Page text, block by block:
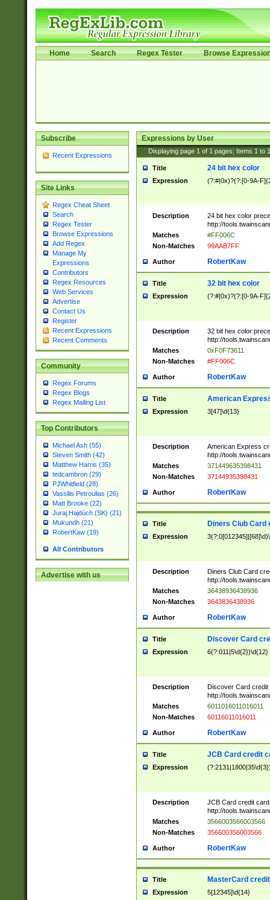
Home Search Regex Tester Browse
Subscribe
Recent Expressions
Site Links
Regex Cheat Sheet
Search
Regex Tester
Browse Expressions
Add Regex
Manage My
Expressions
Contributors
Regex Resources
Web Services
Advertise
Contact Us
Register
Recent Expressions
Recent Comments
Community
Regex Forums
Regex Blogs
Regex Mailing List
Top Contributors
Michael Ash (55)
Steven Smith (42)
Matthew Harris (35)
tedcambron (29)
PJWhitfield (28)
Vassilis Petroulias (26)
Matt Brooke (22)
Juraj Hajdúch (SK) (21)
Mukundh (21)
RobertKaw (19)
All Contributors
Advertise with us
Expressions by User
Displaying page 1 of 1 pages; Items 1 to
Title 24 bit hex color
Expression (?:#|0x)?(?:[0-9A-
Description
24 bit hex color
http://
Matches
#FF006C
Non-Matches
99AAB7FF
Author RobertKaw
Title 32 bit hex color
Expression (?:#|0x)?(?:[0-9A-
Description
32 bit hex color
http://
Matches
0xF0F73611
Non-Matches
#FF006C
Author RobertKaw
Title American
Expression 3[47]\d{13}
Description
American Express
http://
Matches
371449635398431
Non-Matches
37144935398431
Author RobertKaw
Title Diners Club Card
Expression
Description
Diners Club Card
http://
Matches
36438936438936
Non-Matches
3643836438936
Author RobertKaw
Title Discover Card
Expression 6(?:011|5\d{2})\d{12}
Description
Discover Card credit
http://
Matches
6011016011016011
Non-Matches
60116011016011
Author RobertKaw
Title JCB Card credit
Expression
Description
JCB Card credit
http://
Matches
3566003566003566
Non-Matches
356600356003566
Author RobertKaw
Title MasterCard
Expression 5[12345]\d{14}